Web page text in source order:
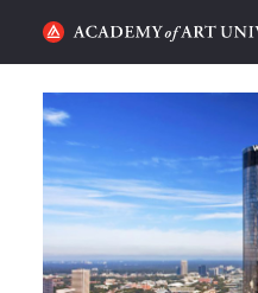
HOME
ALUMNI STORIES
CATEGORIES
STUDENT LIFE